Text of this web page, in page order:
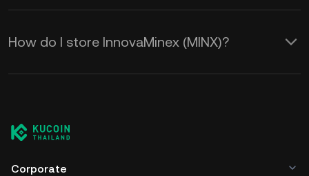
How do I store InnovaMinex (MINX)?
Corporate